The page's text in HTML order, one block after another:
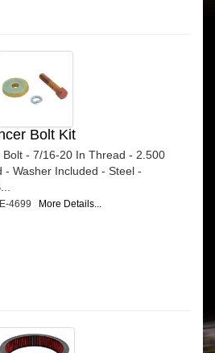
Bolt Kit
Bolt - 7/16-20 In Thread - 2.500
- Washer Included - Steel -
4699 More Details...